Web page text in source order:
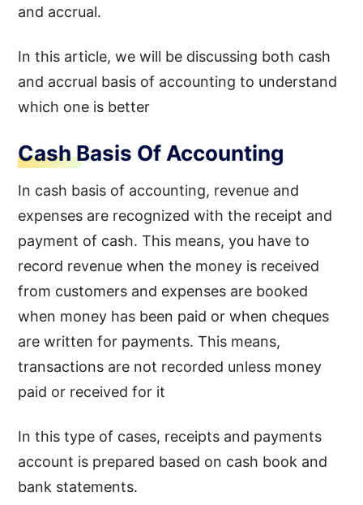
and accrual.
In this article, we will be discussing both cash
and accrual basis of accounting to understand
which one is better
Cash Basis Of Accounting
In cash basis of accounting, revenue and
expenses are recognized with the receipt and
payment of cash. This means, you have to
record revenue when the money is received
from customers and expenses are booked
when money has been paid or when cheques
are written for payments. This means,
transactions are not recorded unless money
paid or received for it
In this type of cases, receipts and payments
account is prepared based on cash book and
bank statements.